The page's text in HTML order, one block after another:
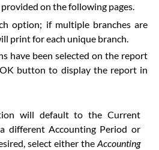
on the following pages.
option; if multiple branches are
print for each unique branch.
have been selected on the report
button to display the report in
will default to the Current
different Accounting Period or
select either the Accounting